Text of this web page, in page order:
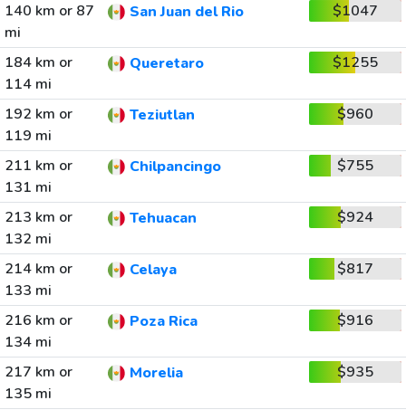
140 km or 87
mi
San Juan del Rio $1047
184 km or
114 mi
Queretaro $1255
192 km or
119 mi
Teziutlan $960
211 km or
131 mi
Chilpancingo $755
213 km or
132 mi
Tehuacan $924
214 km or
133 mi
Celaya $817
216 km or
134 mi
Poza Rica $916
217 km or
135 mi
Morelia $935